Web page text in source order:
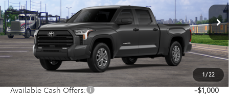
1 / 22
In Transit Ext.:Magnetic Gray Metallic Int.: Black Fabric
Less
TSRP76
$59,163
TOB Savings
-$3,634
+$799
Available Cash Offers: -$1,000